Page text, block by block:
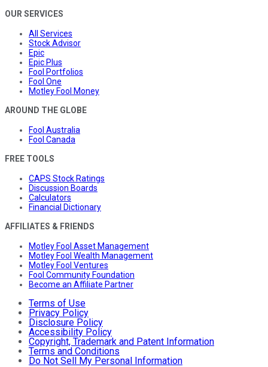
OUR SERVICES
All Services
Stock Advisor
Epic
Epic Plus
Fool Portfolios
Fool One
Motley Fool Money
AROUND THE GLOBE
Fool Australia
Fool Canada
FREE TOOLS
CAPS Stock Ratings
Discussion Boards
Calculators
Financial Dictionary
AFFILIATES & FRIENDS
Motley Fool Asset Management
Motley Fool Wealth Management
Motley Fool Ventures
Fool Community Foundation
Become an Affiliate Partner
Terms of Use
Privacy Policy
Disclosure Policy
Accessibility Policy
Copyright, Trademark and Patent Information
Terms and Conditions
Do Not Sell My Personal Information